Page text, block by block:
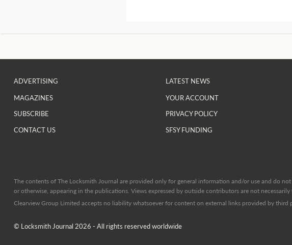
ADVERTISING
MAGAZINES
SUBSCRIBE
CONTACT US
LATEST NEWS
YOUR ACCOUNT
PRIVACY POLICY
SFSY FUNDING
The contents of The Locksmith Journal are provided only for general information and/or use and do
or otherwise, appearing in the publications. Views expressed by outside contributors are not
Clearview Group Limited accepts no liability whatsoever for content on external links provided by third
© Locksmith Journal 2026 - All rights reserved worldwide